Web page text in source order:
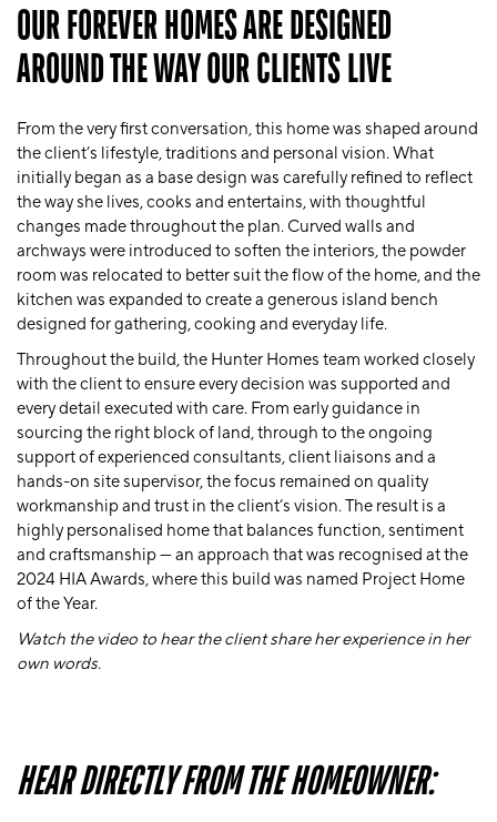
OUR FOREVER HOMES ARE DESIGNED
AROUND THE WAY OUR CLIENTS LIVE
From the very first conversation, this home was shaped around
the client’s lifestyle, traditions and personal vision. What
initially began as a base design was carefully refined to reflect
the way she lives, cooks and entertains, with thoughtful
changes made throughout the plan. Curved walls and
archways were introduced to soften the interiors, the powder
room was relocated to better suit the flow of the home, and the
kitchen was expanded to create a generous island bench
designed for gathering, cooking and everyday life.
Throughout the build, the Hunter Homes team worked closely
with the client to ensure every decision was supported and
every detail executed with care. From early guidance in
sourcing the right block of land, through to the ongoing
support of experienced consultants, client liaisons and a
hands-on site supervisor, the focus remained on quality
workmanship and trust in the client’s vision. The result is a
highly personalised home that balances function, sentiment
and craftsmanship — an approach that was recognised at the
2024 HIA Awards, where this build was named Project Home
of the Year.
Watch the video to hear the client share her experience in her
own words.
HEAR DIRECTLY FROM THE HOMEOWNER: